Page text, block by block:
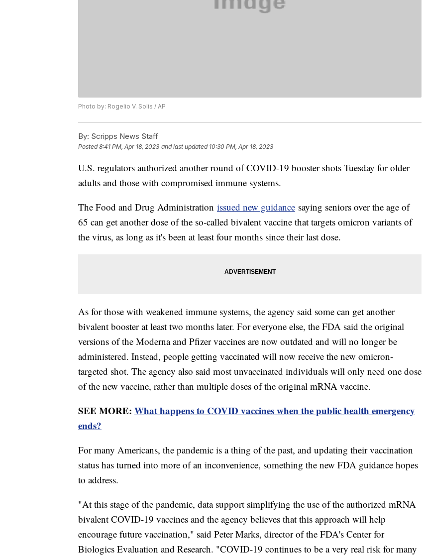
Photo by: Rogelio V. Solis / AP
By: Scripps News Staff
Posted8:41 PM, Apr 18, 2023 and last updated 10:30 PM, Apr 18, 2023
U.S. regulators authorized another round of COVID-19 booster shots Tuesday for older
adults and those with compromised immune systems.
The Food and Drug Administration issued new guidance saying seniors over the age of
65 can get another dose of the so-called bivalent vaccine that targets omicron variants of
the virus, as long as it's been at least four months since their last dose.
As for those with weakened immune systems, the agency said some can get another
bivalent booster at least two months later. For everyone else, the FDA said the original
versions of the Moderna and Pfizer vaccines are now outdated and will no longer be
administered. Instead, people getting vaccinated will now receive the new omicron-
targeted shot. The agency also said most unvaccinated individuals will only need one dose
of the new vaccine, rather than multiple doses of the original mRNA vaccine.
SEE MORE: What happens to COVID vaccines when the public health emergency
ends?
For many Americans, the pandemic is a thing of the past, and updating their vaccination
status has turned into more of an inconvenience, something the new FDA guidance hopes
to address.
"At this stage of the pandemic, data support simplifying the use of the authorized mRNA
bivalent COVID-19 vaccines and the agency believes that this approach will help
encourage future vaccination," said Peter Marks, director of the FDA's Center for
Biologics Evaluation and Research. "COVID-19 continues to be a very real risk for many